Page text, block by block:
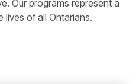
Our programs represent a
lives of all Ontarians.